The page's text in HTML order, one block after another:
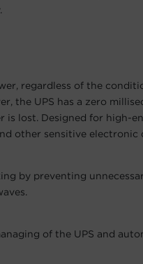
regardless of the
the UPS has a zero
lost. Designed for high-
other sensitive electronic
by preventing
of the UPS and